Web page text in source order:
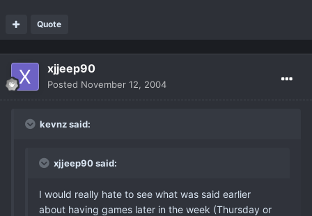
Quote
xjjeep90
Posted November 12, 2004
kevnz said:
xjjeep90 said:
I would really hate to see what was said earlier
about having games later in the week (Thursday or